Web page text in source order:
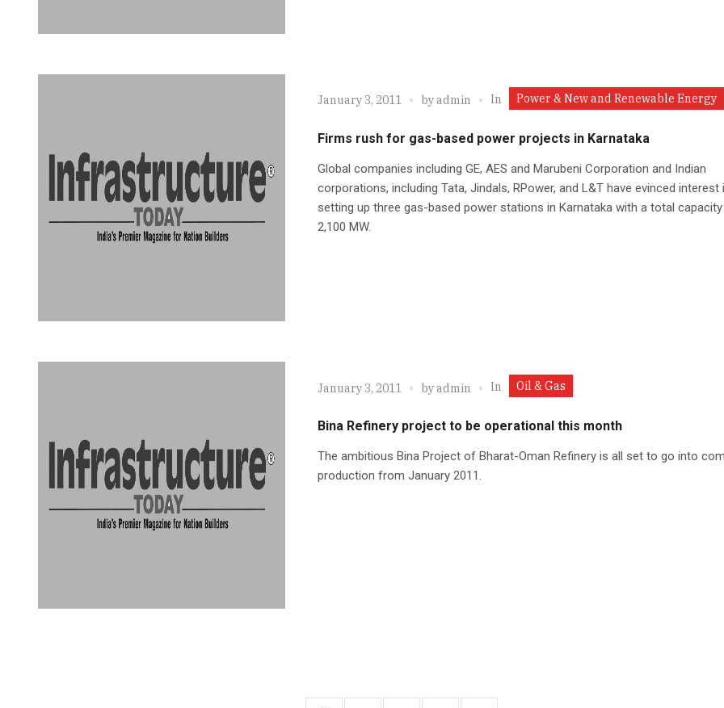
January 3, 2011 byadmin In Power & New and Renewable Energy
Firms rush for gas-based power projects in Karnataka
Global companies including GE, AES and Marubeni Corporation and Indian
corporations, including Tata, Jindals, RPower, and L&T have evinced interest
setting up three gas-based power stations in Karnataka with a total
2,100 MW.
January 3, 2011 byadmin In Oil & Gas
Bina Refinery project to be operational this month
The ambitious Bina Project of Bharat-Oman Refinery is all set to go into
production from January 2011.